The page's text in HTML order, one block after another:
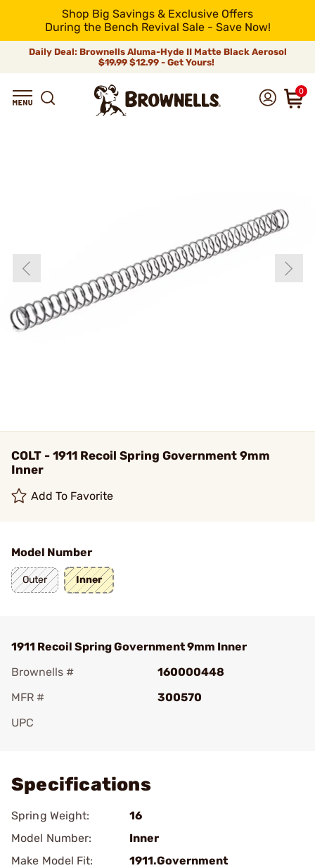
Shop Big Savings & Exclusive Offers
During the Bench Revival Sale - Save Now!
Daily Deal: Brownells Aluma-Hyde II Matte Black Aerosol
$19.99 $12.99 - Get Yours!
0
COLT - 1911 Recoil Spring Government 9mm
Inner
Add To Favorite
Model Number
Outer Inner
1911 Recoil Spring Government 9mm Inner
Brownells #
160000448
MFR #
300570
UPC
Specifications
Spring Weight:
16
Model Number:
Inner
Make Model Fit:
1911.Government